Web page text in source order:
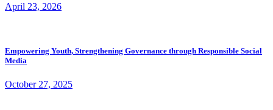
April 23, 2026
Empowering Youth, Strengthening Governance through Responsible Social
Media
October 27, 2025